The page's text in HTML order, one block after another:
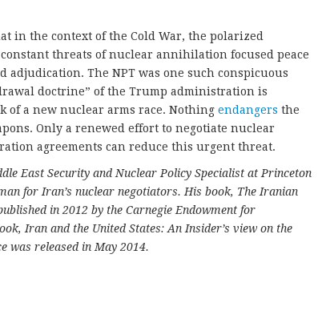
in the context of the Cold War, the polarized
threats of nuclear annihilation focused peace
adjudication. The NPT was one such conspicuous
doctrine” of the Trump administration is
a new nuclear arms race. Nothing endangers the
Only a renewed effort to negotiate nuclear
agreements can reduce this urgent threat.
East Security and Nuclear Policy Specialist at Princeton
for Iran’s nuclear negotiators. His book, The Iranian
in 2012 by the Carnegie Endowment for
Iran and the United States: An Insider’s view on the
was released in May 2014.